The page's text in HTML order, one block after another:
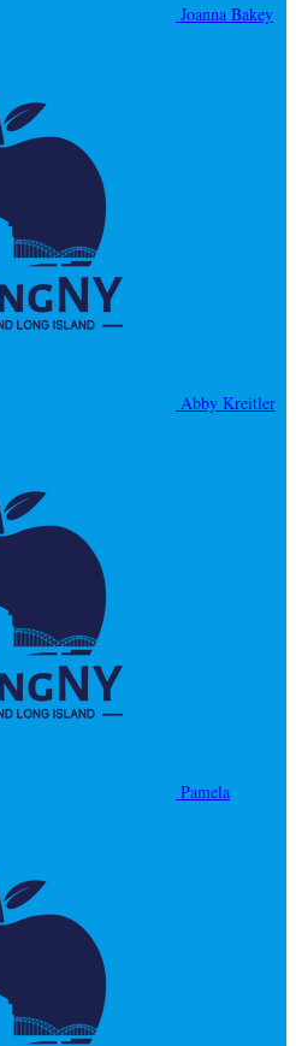
Joanna Bakey
Abby Kreitler
Pamela